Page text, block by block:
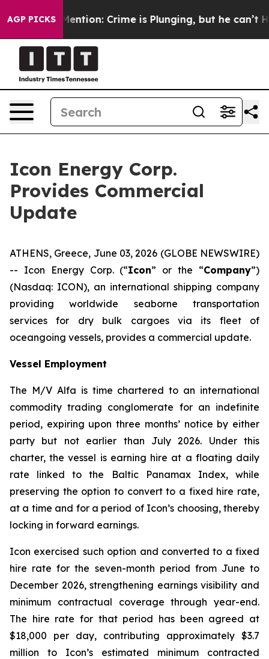
AGP PICKSMention: Crime is Plunging, but he can’t
Icon Energy Corp.
Provides Commercial
Update
ATHENS, Greece, June 03, 2026 (GLOBE NEWSWIRE)
-- Icon Energy Corp. (“Icon” or the “Company”)
(Nasdaq: ICON), an international shipping company
providing worldwide seaborne transportation
services for dry bulk cargoes via its fleet of
oceangoing vessels, provides a commercial update.
Vessel Employment
The M/V Alfa is time chartered to an international
commodity trading conglomerate for an indefinite
period, expiring upon three months’ notice by either
party but not earlier than July 2026. Under this
charter, the vessel is earning hire at a floating daily
rate linked to the Baltic Panamax Index, while
preserving the option to convert to a fixed hire rate,
at a time and for a period of Icon’s choosing, thereby
locking in forward earnings.
Icon exercised such option and converted to a fixed
hire rate for the seven-month period from June to
December 2026, strengthening earnings visibility and
minimum contractual coverage through year-end.
The hire rate for that period has been agreed at
$18,000 per day, contributing approximately $3.7
million to Icon’s estimated minimum contracted